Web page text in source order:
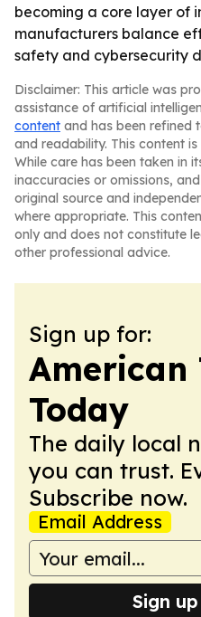
becoming a core layer of
manufacturers balance
safety and cybersecurity
Disclaimer: This article was
assistance of artificial
content and has been refined
and readability. This content
While care has been taken in
inaccuracies or omissions,
original source and
where appropriate. This
only and does not constitute
other professional advice.
Sign up for:
American
Today
The daily local
you can trust.
Subscribe now.
Email Address
Sign